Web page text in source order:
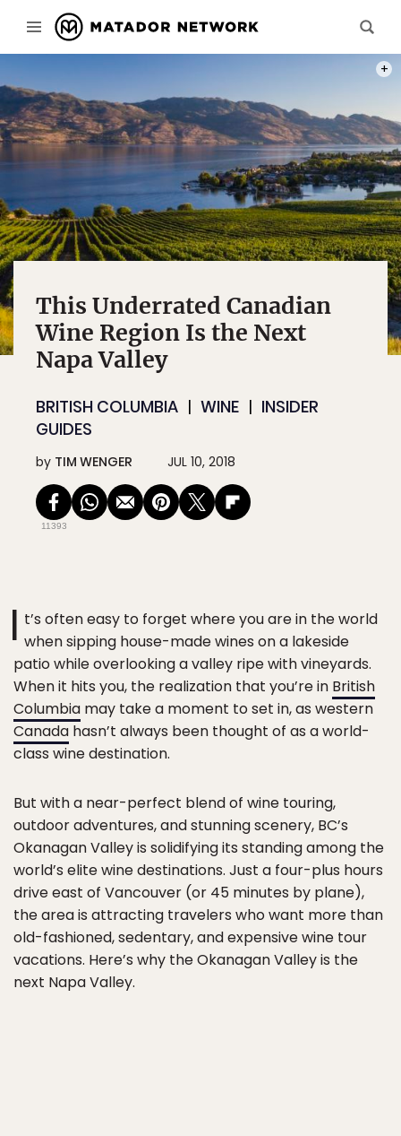
This Underrated Canadian
Wine Region Is the Next
Napa Valley
BRITISH COLUMBIA WINE
INSIDER
GUIDES
by TIM WENGER JUL 10, 2018
11393
I t’s often easy to forget where you are in the world
when sipping house-made wines on a lakeside
patio while overlooking a valley ripe with vineyards.
When it hits you, the realization that you’re in British
Columbia may take a moment to set in, as western
Canada hasn’t always been thought of as a world-
class wine destination.
But with a near-perfect blend of wine touring,
outdoor adventures, and stunning scenery, BC’s
Okanagan Valley is solidifying its standing among the
world’s elite wine destinations. Just a four-plus hours
drive east of Vancouver (or 45 minutes by plane),
the area is attracting travelers who want more than
old-fashioned, sedentary, and expensive wine tour
vacations. Here’s why the Okanagan Valley is the
next Napa Valley.